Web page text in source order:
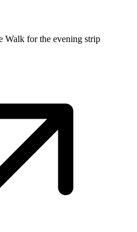
Walk for the evening strip